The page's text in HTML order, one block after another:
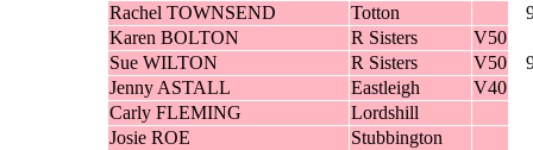
Rachel TOWNSEND
Totton
Karen BOLTON
R Sisters V50
Sue WILTON
R Sisters V50
Jenny ASTALL
Eastleigh V40
Carly FLEMING
Lordshill
Josie ROE
Stubbington